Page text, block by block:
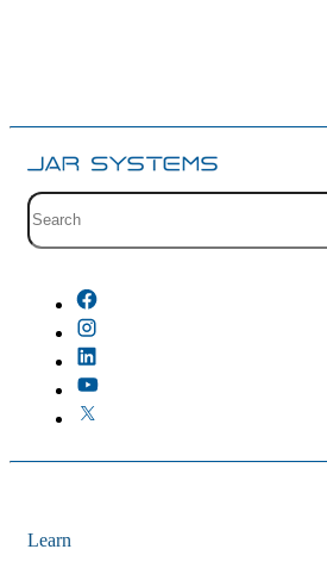
Site search with suggestions.
Learn